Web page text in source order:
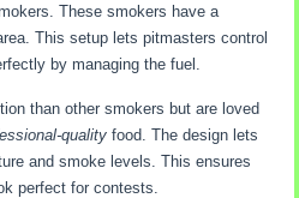
These smokers have a
This setup lets pitmasters control
by managing the fuel.
than other smokers but are loved
quality food. The design lets
and smoke levels. This ensures
perfect for contests.